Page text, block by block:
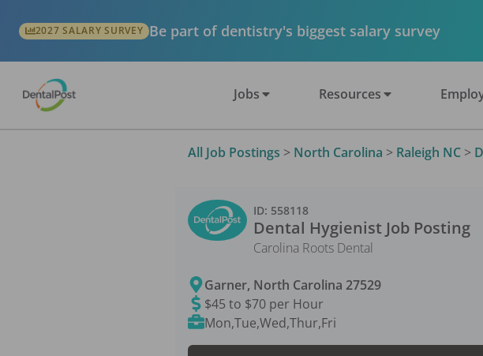
2027 SALARY SURVEY Be part of dentistry's biggest salary survey
Jobs Resources
All Job Postings > North Carolina > Raleigh NC >
ID: 558118
Dental Hygienist Job Posting
Carolina Roots Dental
Garner, North Carolina 27529
$45 to $70 per Hour
Mon,Tue,Wed,Thur,Fri